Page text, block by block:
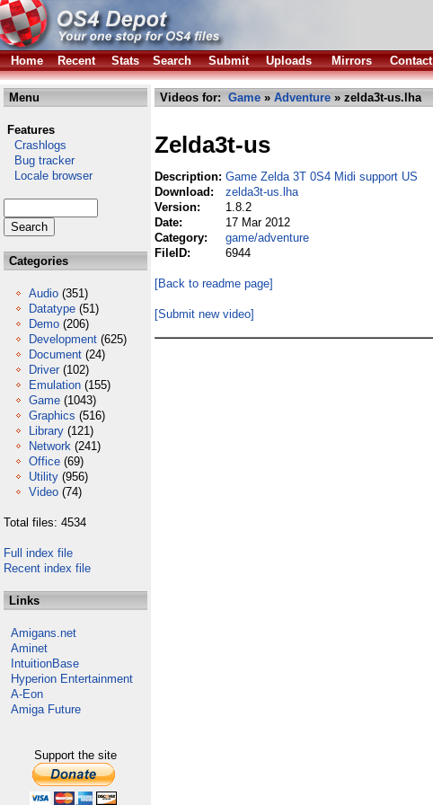
Home
Recent Stats Search Submit Uploads Mirrors Contact
Menu
Features
Crashlogs
Bug tracker
Locale browser
Categories
Audio (351)
Datatype (51)
Demo (206)
Development (625)
Document (24)
Driver (102)
Emulation (155)
Game (1043)
Graphics (516)
Library (121)
Network (241)
Office (69)
Utility (956)
Video (74)
Total files: 4534
Full index file
Recent index file
Links
Amigans.net
Aminet
IntuitionBase
Hyperion Entertainment
A-Eon
Amiga Future
Support the site
Videos for: Game » Adventure » zelda3t-us.lha
Zelda3t-us
Description: Game Zelda 3T 0S4 Midi support US
Download:
zelda3t-us.lha
Version:
1.8.2
Date:
17 Mar 2012
Category:
game/adventure
FileID:
6944
[Back to readme page]
[Submit new video]